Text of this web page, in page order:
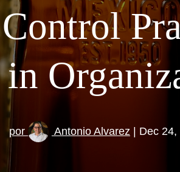
Control
in
por Antonio Alvarez | Dec 24,